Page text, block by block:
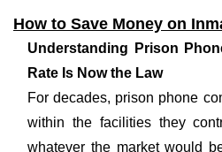
How to Save Money on
Understanding Prison
Rate Is Now the Law
For decades, prison phone
within the facilities they
whatever the market would